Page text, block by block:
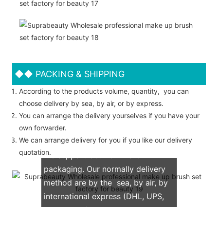
◆◆ PACKING & SHIPPING
According to the products volume, quantity, you can
choose delivery by sea, by air, or by express.
You can arrange the delivery yourselves if you have your
own forwarder.
We can arrange delivery for you if you like our delivery
quotation.We support both OEM & ODM
packaging. Our normally delivery
method are by the sea, by air, by
international express (DHL, UPS,
TNT, FedEx)